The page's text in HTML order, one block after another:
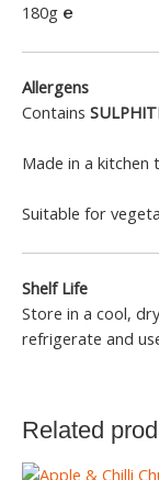
180g ℮
Allergens
Contains
Made in a kitchen
Suitable for
Shelf Life
Store in a cool,
refrigerate and
Related